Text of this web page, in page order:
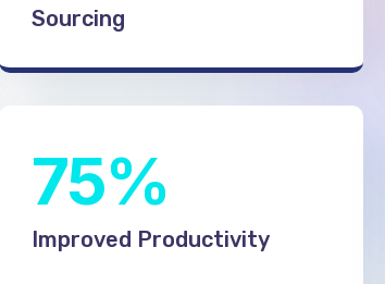
Sourcing
75%
Improved Productivity